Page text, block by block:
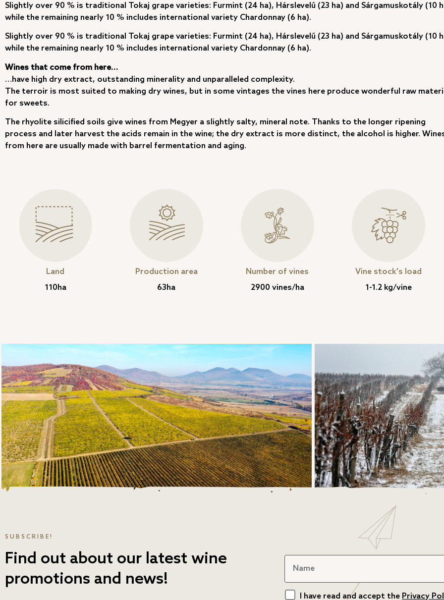
Slightly over 90 % is traditional Tokaj grape varieties: Furmint (24 ha), Hárslevelű (23 ha) and Sárgamuskotály (10
while the remaining nearly 10 % includes international variety Chardonnay (6 ha).
Slightly over 90 % is traditional Tokaj grape varieties: Furmint (24 ha), Hárslevelű (23 ha) and Sárgamuskotály (10
while the remaining nearly 10 % includes international variety Chardonnay (6 ha).
Wines that come from here…
…have high dry extract, outstanding minerality and unparalleled complexity.
The terroir is most suited to making dry wines, but in some vintages the vines here produce wonderful raw
for sweets.
The rhyolite silicified soils give wines from Megyer a slightly salty, mineral note. Thanks to the longer ripening
process and later harvest the acids remain in the wine; the dry extract is more distinct, the alcohol is higher.
from here are usually made with barrel fermentation and aging.
Land
110ha
Production area
63ha
Number of vines
2900 vines/ha
Vine stock's load
1-1.2 kg/vine
SUBSCRIBE!
Find out about our latest wine
promotions and news!
I have read and accept the Privacy